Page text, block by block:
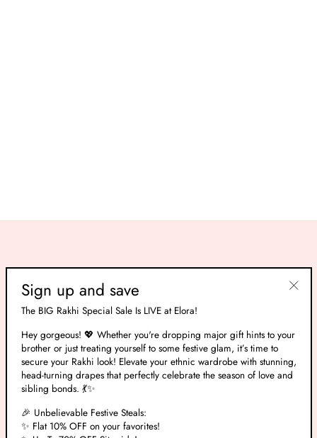
Sign up and save
The BIG Rakhi Special Sale Is LIVE at Elora!
Hey gorgeous! 💖 Whether you're dropping major gift hints to your
brother or just treating yourself to some festive glam, it’s time to
secure your Rakhi look! Elevate your ethnic wardrobe with stunning,
head-turning drapes that perfectly celebrate the season of love and
sibling bonds. 💃✨
🎉 Unbelievable Festive Steals:
✨ Flat 10% OFF on your favorites!